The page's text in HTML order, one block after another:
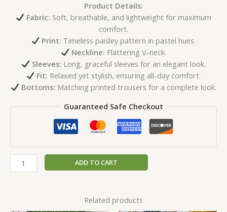
Product Details:
Fabric: Soft, breathable, and lightweight for maximum
comfort.
Print: Timeless paisley pattern in pastel hues.
Neckline: Flattering V-neck.
Sleeves: Long, graceful sleeves for an elegant look.
Fit: Relaxed yet stylish, ensuring all-day comfort.
Bottoms: Matching printed trousers for a complete look.
Guaranteed Safe Checkout
ADD TO CART
Related products